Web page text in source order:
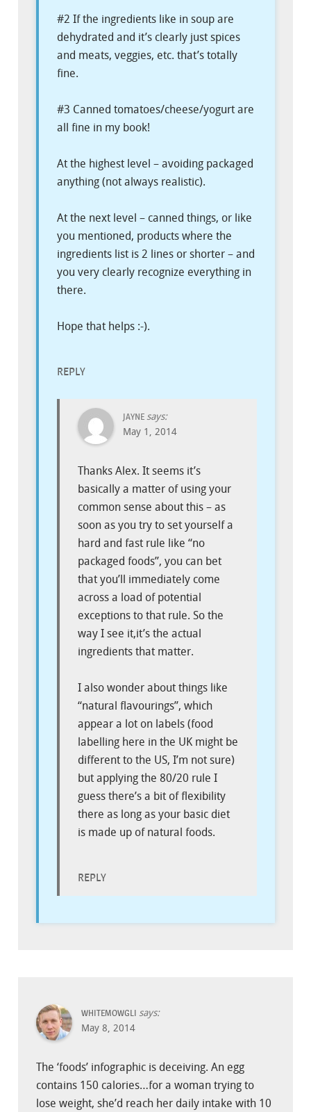
#2 If the ingredients like in soup are
dehydrated and it’s clearly just spices
and meats, veggies, etc. that’s totally
fine.
#3 Canned tomatoes/cheese/yogurt are
all fine in my book!
At the highest level – avoiding packaged
anything (not always realistic).
At the next level – canned things, or like
you mentioned, products where the
ingredients list is 2 lines or shorter – and
you very clearly recognize everything in
there.
Hope that helps :-).
REPLY
JAYNE says:
May 1, 2014
Thanks Alex. It seems it’s
basically a matter of using your
common sense about this – as
soon as you try to set yourself a
hard and fast rule like “no
packaged foods”, you can bet
that you’ll immediately come
across a load of potential
exceptions to that rule. So the
way I see it,it’s the actual
ingredients that matter.
I also wonder about things like
“natural flavourings”, which
appear a lot on labels (food
labelling here in the UK might be
different to the US, I’m not sure)
but applying the 80/20 rule I
guess there’s a bit of flexibility
there as long as your basic diet
is made up of natural foods.
REPLY
WHITEMOWGLI says:
May 8, 2014
The ‘foods’ infographic is deceiving. An egg
contains 150 calories…for a woman trying to
lose weight, she’d reach her daily intake with 10